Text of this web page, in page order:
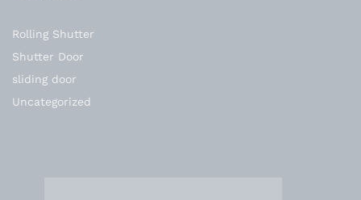
Rolling Shutter
Shutter Door
sliding door
Uncategorized